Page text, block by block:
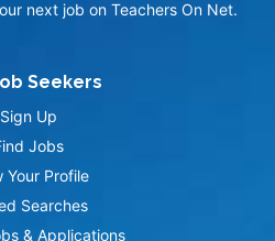
next job on Teachers On Net.
Seekers
Sign Up
Jobs
Your Profile
Searches
& Applications